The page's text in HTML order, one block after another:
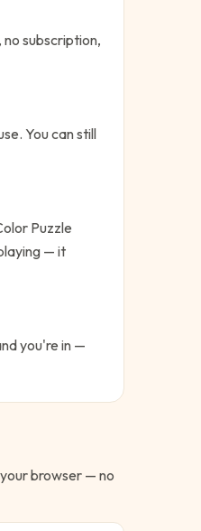
subscription,
You can still
Puzzle
— it
you're in —
browser — no